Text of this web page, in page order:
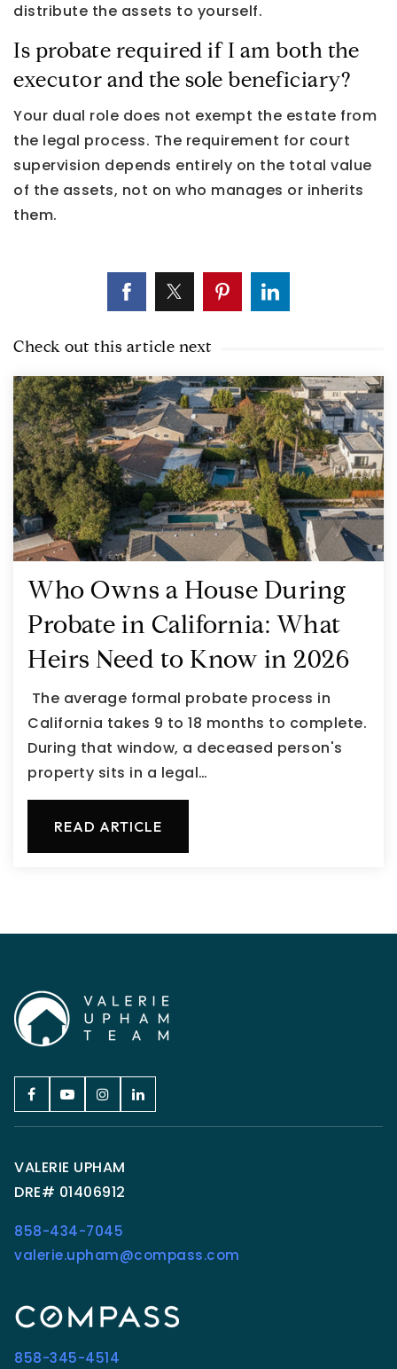
distribute the assets to yourself.
Is probate required if I am both the
executor and the sole beneficiary?
Your dual role does not exempt the estate from
the legal process. The requirement for court
supervision depends entirely on the total value
of the assets, not on who manages or inherits
them.
Check out this article next
Who Owns a House During
Probate in California: What
Heirs Need to Know in 2026
The average formal probate process in
California takes 9 to 18 months to complete.
During that window, a deceased person's
property sits in a legal…
READ ARTICLE
VALERIE UPHAM
DRE# 01406912
858-434-7045
valerie.upham@compass.com
858-345-4514